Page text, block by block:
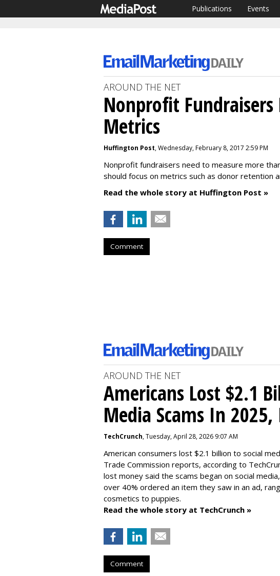
Publications Events
AROUND THE NET
Nonprofit Fundraisers
Metrics
Huffington Post, Wednesday, February 8, 2017 2:59 PM
Nonprofit fundraisers need to measure more
should focus on metrics such as donor retention
Read the whole story at Huffington Post »
Comment
AROUND THE NET
Americans Lost $2.1
Media Scams In 2025,
TechCrunch, Tuesday, April 28, 2026 9:07 AM
American consumers lost $2.1 billion to social
Trade Commission reports, according to
lost money said the scams began on social
over 40% ordered an item they saw in an ad,
cosmetics to puppies.
Read the whole story at TechCrunch »
Comment